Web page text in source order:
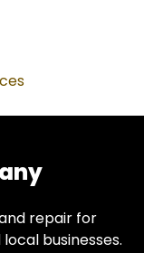
repair for
businesses.